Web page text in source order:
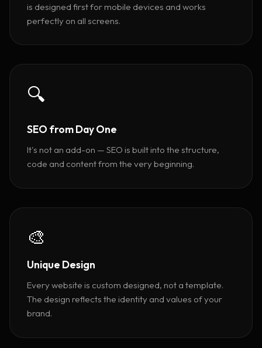
is designed first for mobile devices and works
perfectly on all screens.
🔍
SEO from Day One
It's not an add-on — SEO is built into the structure,
code and content from the very beginning.
🎨
Unique Design
Every website is custom designed, not a template.
The design reflects the identity and values of your
brand.